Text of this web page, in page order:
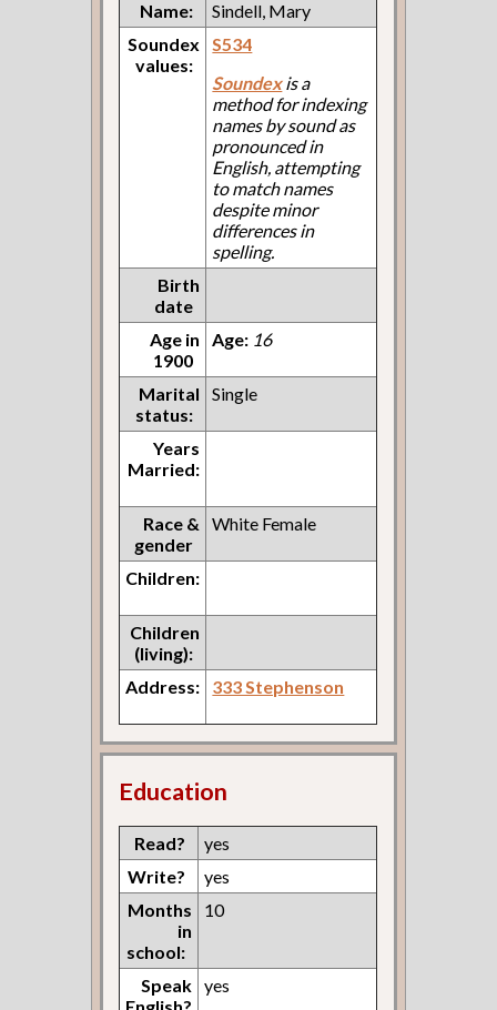
Name:
Sindell, Mary
Soundex
values:
S534
Soundexis a
method for indexing
names by sound as
pronounced in
English, attempting
to match names
despite minor
differences in
spelling.
Birth
date
Age in
1900
Age: 16
Marital
status:
Single
Years
Married:
Race &
gender
White Female
Children:
Children
(living):
Address:
333 Stephenson
Education
Read?
yes
Write?
yes
Months
in
school:
10
Speak yes